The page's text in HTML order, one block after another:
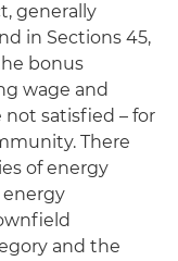
generally
in Sections 45,
bonus
wage and
satisfied – for
There
of energy
and the